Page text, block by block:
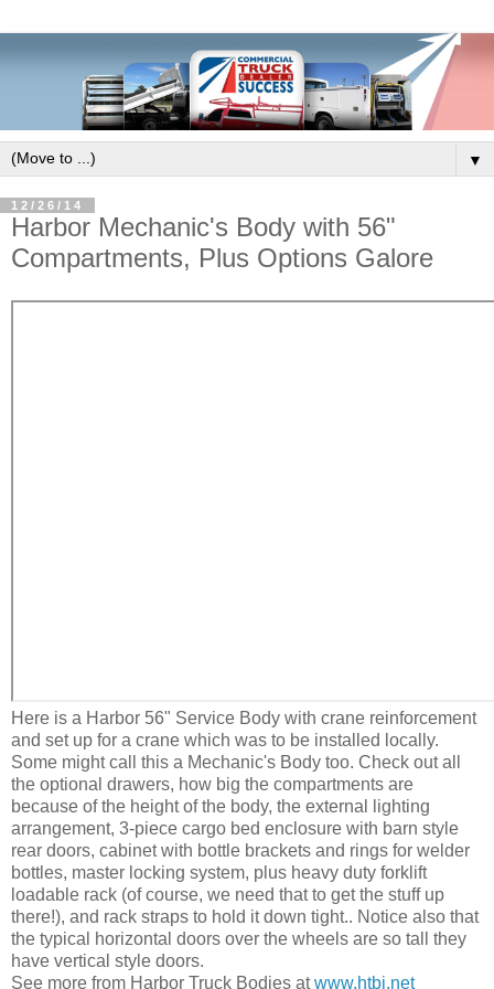
▼
12/26/14
Harbor Mechanic's Body with 56"
Compartments, Plus Options Galore
Here is a Harbor 56" Service Body with crane reinforcement
and set up for a crane which was to be installed locally.
Some might call this a Mechanic's Body too. Check out all
the optional drawers, how big the compartments are
because of the height of the body, the external lighting
arrangement, 3-piece cargo bed enclosure with barn style
rear doors, cabinet with bottle brackets and rings for welder
bottles, master locking system, plus heavy duty forklift
loadable rack (of course, we need that to get the stuff up
there!), and rack straps to hold it down tight.. Notice also that
the typical horizontal doors over the wheels are so tall they
have vertical style doors.
See more from Harbor Truck Bodies atwww.htbi.net